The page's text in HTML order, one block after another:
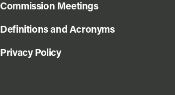
Commission Meetings
Definitions and Acronyms
Privacy Policy